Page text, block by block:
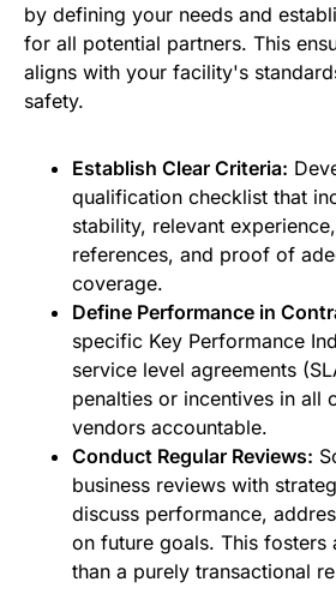
by defining your needs and
for all potential partners. This
aligns with your facility's
safety.
Establish Clear Criteria:
qualification checklist that
stability, relevant
references, and proof of
coverage.
Define Performance in
specific Key Performance
service level agreements
penalties or incentives in all
vendors accountable.
Conduct Regular Reviews:
business reviews with
discuss performance,
on future goals. This fosters
than a purely transactional